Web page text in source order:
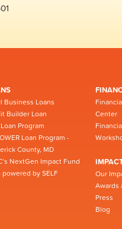
Business Loans
Builder Loan
Program
Loan Program -
County, MD
NextGen Impact Fund
powered by SELF
Center
Our
Awards
Press
Blog